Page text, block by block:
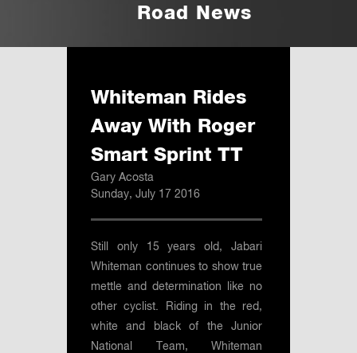
Road News
Whiteman Rides
Away With Roger
Smart Sprint TT
Gary Acosta
Sunday, July 17 2016
Still only 15 years old, Jabari
Whiteman continues to show true
mettle and determination like no
other cyclist. Riding in the red,
white and black of the Junior
National Team, Whiteman